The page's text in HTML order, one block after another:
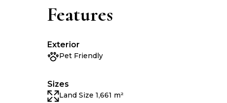
Features
Exterior
Pet Friendly
Sizes
Land Size 1,661 m²